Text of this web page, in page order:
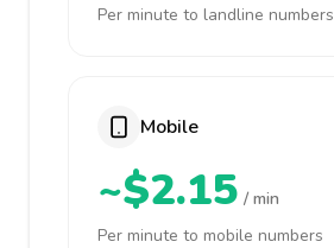
Per minute to landline numbers
Mobile
~$2.15 / min
Per minute to mobile numbers